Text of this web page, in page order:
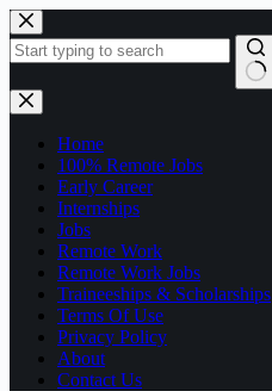
Skip
to
content
No
results
Home
100% Remote Jobs
Early Career
Internships
Jobs
Remote Work
Remote Work Jobs
Traineeships & Scholarships
Terms Of Use
Privacy Policy
About
Contact Us